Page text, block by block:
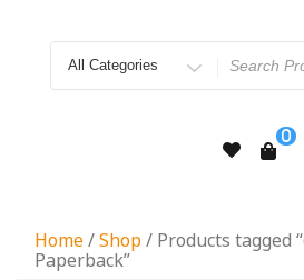
0
Home/Shop/ Products tagged
Paperback”